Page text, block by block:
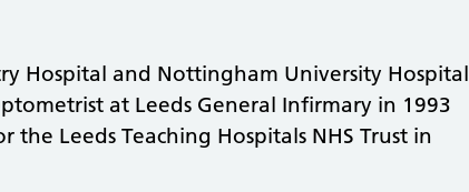
Hospital and Nottingham University Hospital
at Leeds General Infirmary in 1993
Leeds Teaching Hospitals NHS Trust in